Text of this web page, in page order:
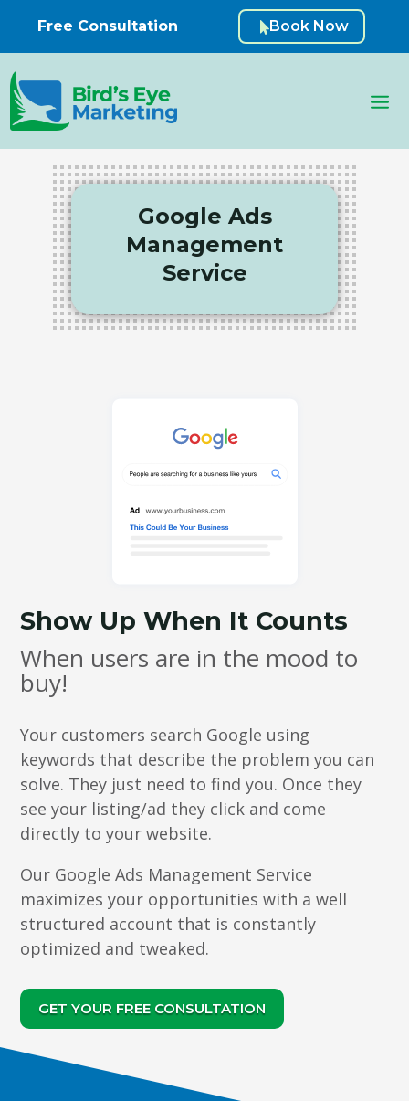
Free Consultation Book Now
Google Ads
Management
Service
Show Up When It Counts
When users are in the mood to
buy!
Your customers search Google using
keywords that describe the problem you can
solve. They just need to find you. Once they
see your listing/ad they click and come
directly to your website.
Our Google Ads Management Service
maximizes your opportunities with a well
structured account that is constantly
optimized and tweaked.
GET YOUR FREE CONSULTATION